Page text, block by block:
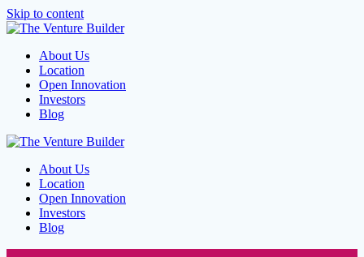
Skip to content
About Us
Location
Open Innovation
Investors
Blog
About Us
Location
Open Innovation
Investors
Blog